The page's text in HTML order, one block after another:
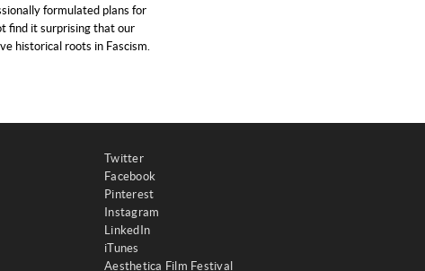
formulated plans for
find it surprising that our
historical roots in Fascism.
Twitter
Facebook
Pinterest
Instagram
LinkedIn
iTunes
Aesthetica Film Festival